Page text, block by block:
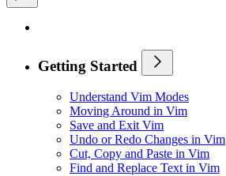
Getting Started
Understand Vim Modes
Moving Around in Vim
Save and Exit Vim
Undo or Redo Changes in Vim
Cut, Copy and Paste in Vim
Find and Replace Text in Vim